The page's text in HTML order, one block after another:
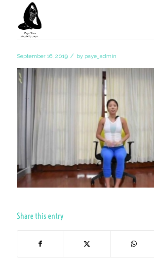
September 16, 2019 / by paye_admin
Share this entry